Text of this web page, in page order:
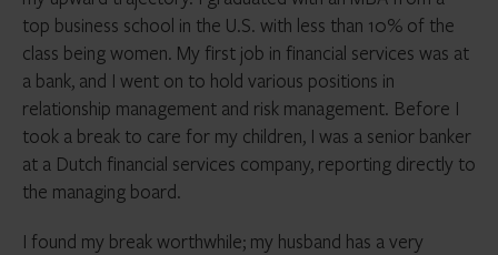
top business school in the U.S. with less than 10% of the
class being women. My first job in financial services was at
a bank, and I went on to hold various positions in
relationship management and risk management. Before I
took a break to care for my children, I was a senior banker
at a Dutch financial services company, reporting directly to
the managing board.
I found my break worthwhile; my husband has a very